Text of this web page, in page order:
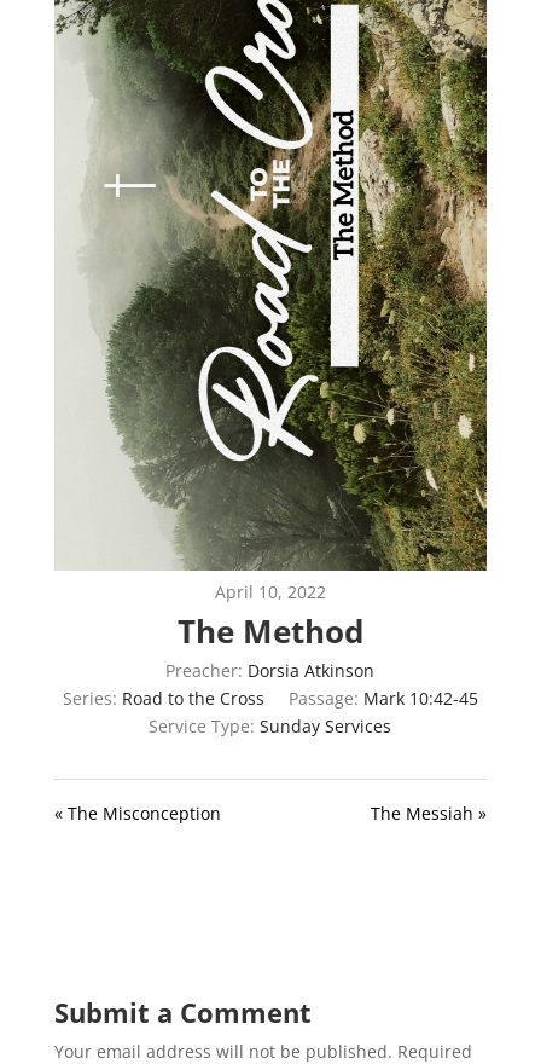
April 10, 2022
The Method
Preacher: Dorsia Atkinson
Series: Road to the Cross Passage: Mark 10:42-45
Service Type: Sunday Services
« The Misconception The Messiah »
Submit a Comment
Your email address will not be published. Required